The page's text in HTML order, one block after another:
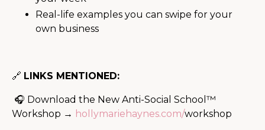
Real-life examples you can swipe for your
own business
🔗 LINKS MENTIONED:
🎧 Download the New Anti-Social School™
Workshop → hollymariehaynes.com/workshop